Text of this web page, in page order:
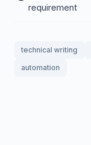
requirement
technical writing
automation